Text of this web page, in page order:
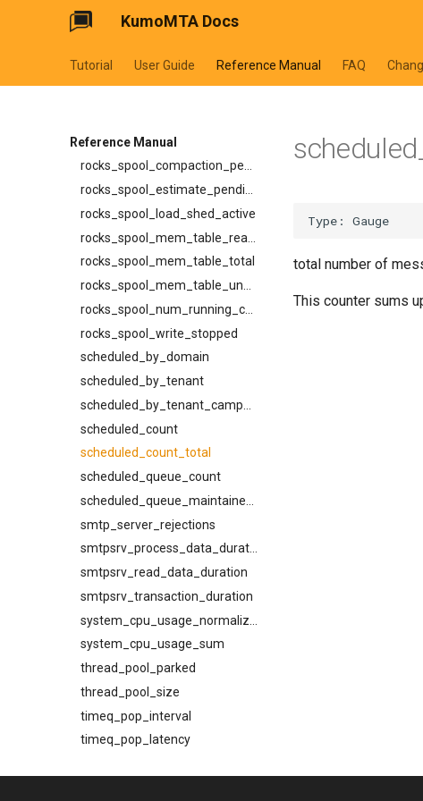
KumoMTA Docs
Tutorial User Guide Reference Manual FAQ
Reference Manual
SuspendV1CancelRequest
SuspendV1Request
SuspendV1Response
TraceHeaders
XferCancelV1Request
XferCancelV1Response
XferProtocol
XferResponseV1
XferV1Request
XferV1Response
ready_full
redis_operation_latency
rocks_spool_cache_total
rocks_spool_compaction_pending
rocks_spool_load_shed_active
rocks_spool_mem_table_total
rocks_spool_write_stopped
scheduled_by_domain
scheduled_by_tenant
scheduled_count
scheduled_count_total
scheduled_queue_count
smtp_server_rejections
smtpsrv_process_data_duration
smtpsrv_read_data_duration
smtpsrv_transaction_duration
system_cpu_usage_sum
thread_pool_parked
thread_pool_size
timeq_pop_interval
timeq_pop_latency
total number of
This counter sums